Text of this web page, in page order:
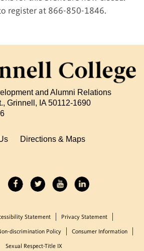
register at 866-850-1846.
and Alumni Relations
Grinnell, IA 50112-1690
Directions & Maps
Statement Privacy Statement
discrimination Policy Consumer Information
Sexual Respect-Title IX